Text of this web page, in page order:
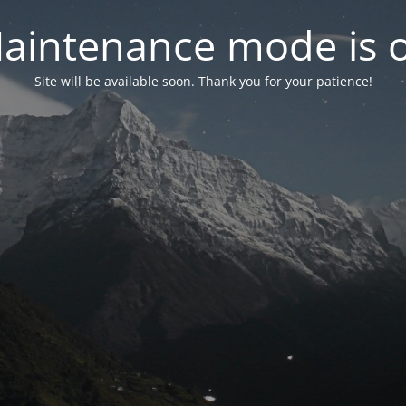
mode is
Site will be available soon. Thank you for your patience!